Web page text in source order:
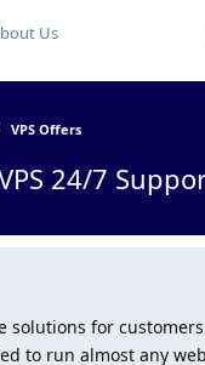
Us
VPS Offers
24/7
for
to run almost any